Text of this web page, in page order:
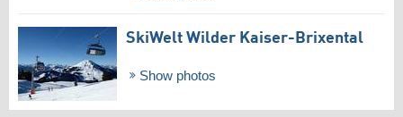
SkiWelt Wilder Kaiser-Brixental
Show photos